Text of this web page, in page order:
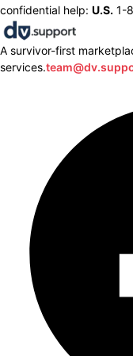
confidential help: U.S. 1-
A survivor-first
services.